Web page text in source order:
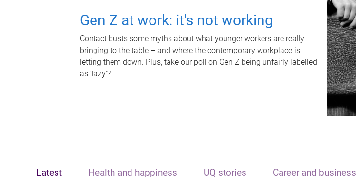
Gen Z at work: it's not working
Contact busts some myths about what younger workers are really
bringing to the table – and where the contemporary workplace is
letting them down. Plus, take our poll on Gen Z being unfairly labelled
as 'lazy'?
Latest Health and happiness UQ stories Career and business